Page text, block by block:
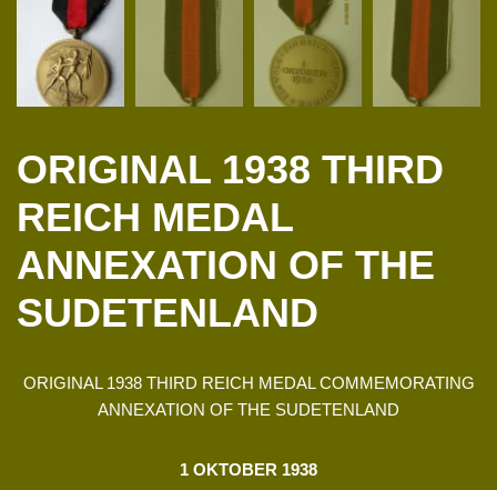
ORIGINAL 1938 THIRD
REICH MEDAL
ANNEXATION OF THE
SUDETENLAND
ORIGINAL 1938 THIRD REICH MEDAL COMMEMORATING
ANNEXATION OF THE SUDETENLAND
1 OKTOBER 1938